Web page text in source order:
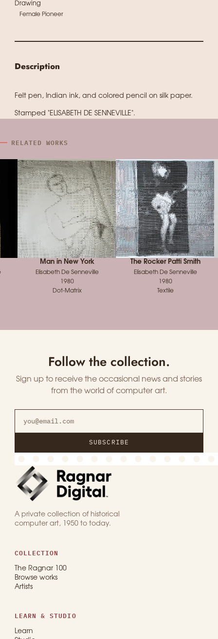
Drawing
Female Pioneer
Description
Felt pen, Indian ink, and colored pencil on silk paper.
Stamped "ELISABETH DE SENNEVILLE".
RELATED WORKS
Man in New York
Elisabeth De Senneville
1980
Dot-Matrix
The Rocker Patti Smith
Elisabeth De Senneville
1980
Textile
Follow the collection.
Sign up to receive the occasional news and stories
from the world of computer art.
SUBSCRIBE
A private collection of historical
computer art, 1950 to today.
COLLECTION
The Ragnar 100
Browse works
Artists
LEARN & STUDIO
Learn